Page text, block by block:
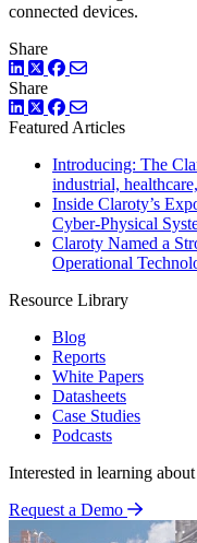
connected devices.
Share
LinkedIn
TwitterFacebook
Share
LinkedIn
TwitterFacebook
Featured Articles
Introducing: The
industrial,
Inside Claroty’s
Cyber-Physical
Claroty Named a
Operational
Resource Library
Blog
Reports
White Papers
Datasheets
Case Studies
Podcasts
Interested in learning
Request a Demo